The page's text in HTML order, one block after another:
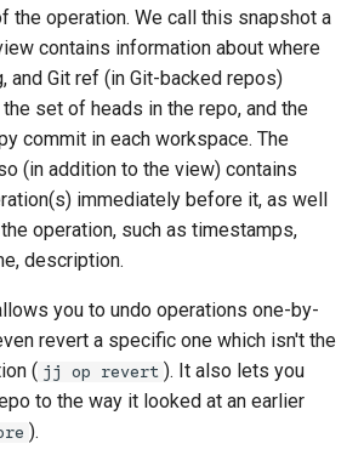
the operation. We call this snapshot a
contains information about where
and Git ref (in Git-backed repos)
set of heads in the repo, and the
commit in each workspace. The
(in addition to the view) contains
immediately before it, as well
operation, such as timestamps,
description.
you to undo operations one-by-
revert a specific one which isn't the
( jj op revert ). It also lets you
to the way it looked at an earlier
).